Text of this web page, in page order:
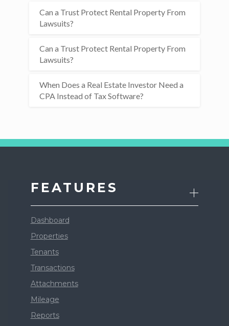
Can a Trust Protect Rental Property From
Lawsuits?
Can a Trust Protect Rental Property From
Lawsuits?
When Does a Real Estate Investor Need a
CPA Instead of Tax Software?
FEATURES
Dashboard
Properties
Tenants
Transactions
Attachments
Mileage
Reports